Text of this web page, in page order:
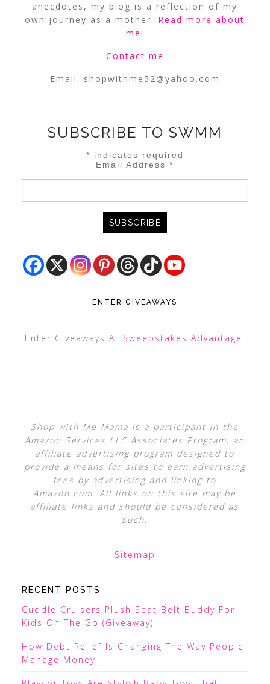
anecdotes, my blog is a reflection of my
own journey as a mother. Read more about
me!
Contact me
Email: shopwithme52@yahoo.com
SUBSCRIBE TO SWMM
* indicates required
Email Address*
ENTER GIVEAWAYS
Enter Giveaways At Sweepstakes Advantage !
Shop with Me Mama is a participant in the
Amazon Services LLC Associates Program, an
affiliate advertising program designed to
provide a means for sites to earn advertising
fees by advertising and linking to
Amazon.com. All links on this site may be
affiliate links and should be considered as
such.
Sitemap
RECENT POSTS
Cuddle Cruisers Plush Seat Belt Buddy For
Kids On The Go (Giveaway)
How Debt Relief Is Changing The Way People
Manage Money